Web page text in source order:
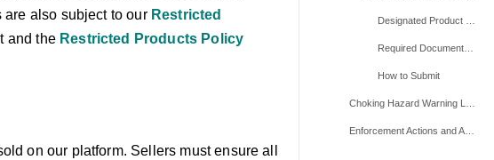
also subject to our Restricted
and the Restricted Products Policy
on our platform. Sellers must ensure all
How to Submit